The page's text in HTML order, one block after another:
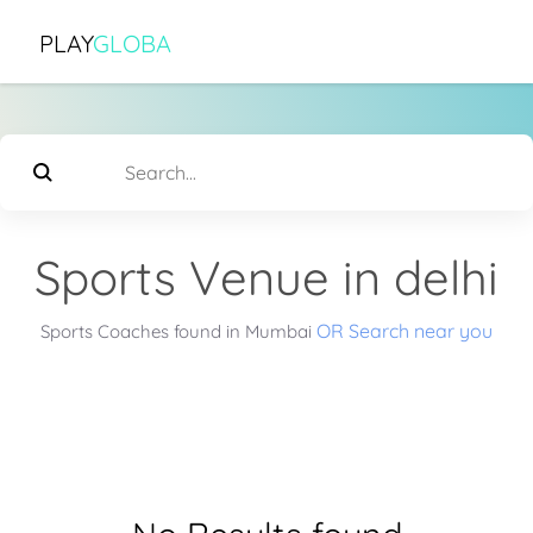
PLAYGLOBA
Sports Venue in delhi
Sports Coaches found in Mumbai OR Search near you